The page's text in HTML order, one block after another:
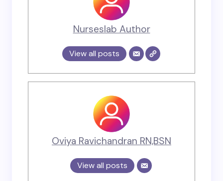
Nurseslab Author
View all posts
Oviya Ravichandran RN,BSN
View all posts